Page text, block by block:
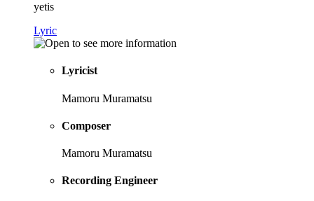
yetis
Lyric
Lyricist
Mamoru Muramatsu
Composer
Mamoru Muramatsu
Recording Engineer